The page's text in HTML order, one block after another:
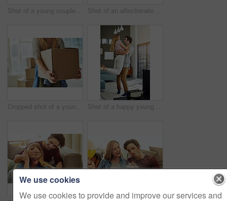
Shot of a young couple moving into their new home Shot of an affectionate young couple holding up the keys to their new home
Cropped shot of a young woman carrying boxes while moving into her new home Shot of a happy young man lovingly picking up his wife at home
We use cookies
We use cookies to provide and improve our services and